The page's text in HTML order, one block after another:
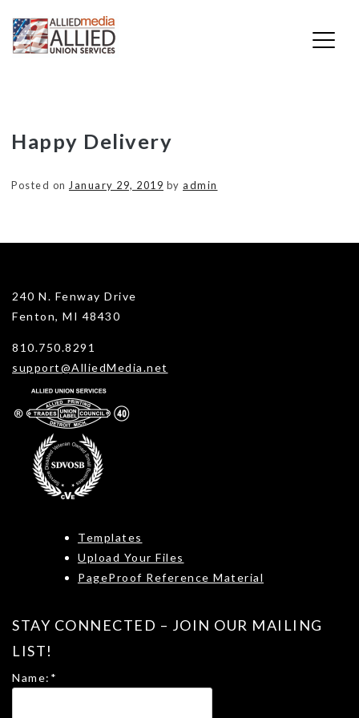
SkipHappy Delivery
Posted on January 29, 2019 by admin
240 N. Fenway Drive
Fenton, MI 48430
810.750.8291
support@AlliedMedia.net
Templates
Upload Your Files
PageProof Reference Material
STAY CONNECTED – JOIN OUR MAILING
LIST!
Name: *